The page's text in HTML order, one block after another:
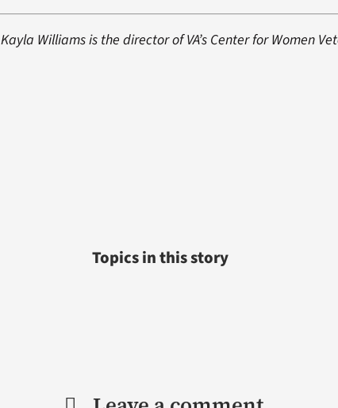
Kayla Williams is the director of VA’s Center for Women
Topics in this story